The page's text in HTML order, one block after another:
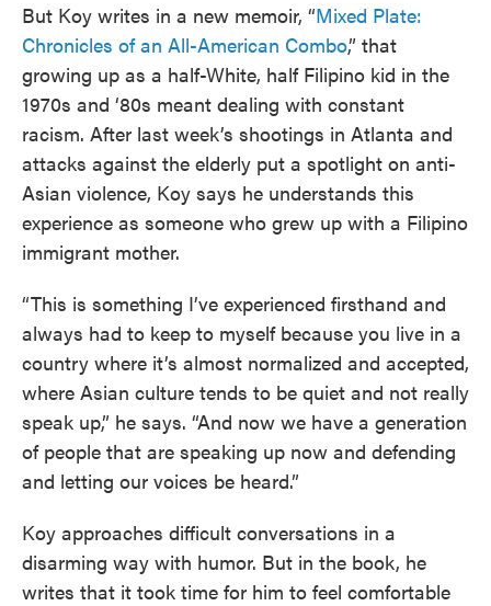
But Koy writes in a new memoir, “Mixed Plate:
Chronicles of an All-American Combo,” that
growing up as a half-White, half Filipino kid in the
1970s and ‘80s meant dealing with constant
racism. After last week’s shootings in Atlanta and
attacks against the elderly put a spotlight on anti-
Asian violence, Koy says he understands this
experience as someone who grew up with a Filipino
immigrant mother.
“This is something I’ve experienced firsthand and
always had to keep to myself because you live in a
country where it’s almost normalized and accepted,
where Asian culture tends to be quiet and not really
speak up,” he says. “And now we have a generation
of people that are speaking up now and defending
and letting our voices be heard.”
Koy approaches difficult conversations in a
disarming way with humor. But in the book, he
writes that it took time for him to feel comfortable